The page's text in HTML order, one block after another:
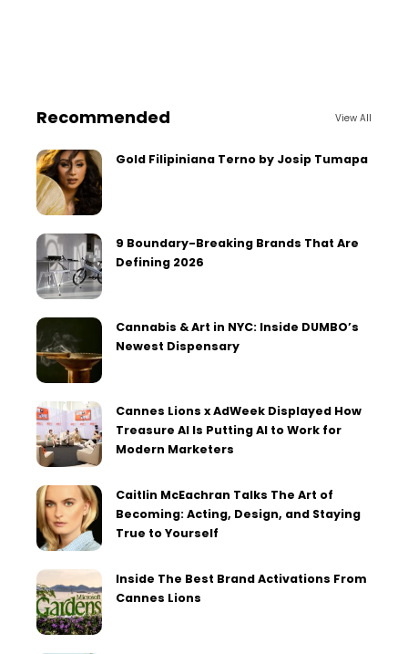
Recommended View All
Gold Filipiniana Terno by Josip Tumapa
9 Boundary-Breaking Brands That Are
Defining 2026
Cannabis & Art in NYC: Inside DUMBO’s
Newest Dispensary
Cannes Lions x AdWeek Displayed How
Treasure AI Is Putting AI to Work for
Modern Marketers
Caitlin McEachran Talks The Art of
Becoming: Acting, Design, and Staying
True to Yourself
Inside The Best Brand Activations From
Cannes Lions